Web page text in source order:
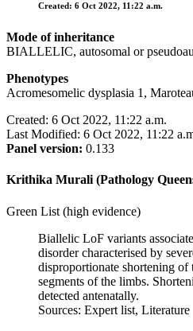
Created: 6 Oct 2022, 11:22 a.m.
Mode of inheritance
BIALLELIC, autosomal or
Phenotypes
Acromesomelic dysplasia 1,
Created: 6 Oct 2022, 11:22 a.m.
Last Modified: 6 Oct 2022, 11:22
Panel version: 0.133
Krithika Murali (Pathology
Green List (high evidence)
Biallelic LoF variants
disorder characterised by
disproportionate shortening of
segments of the limbs.
detected antenatally.
Sources: Expert list, Literature